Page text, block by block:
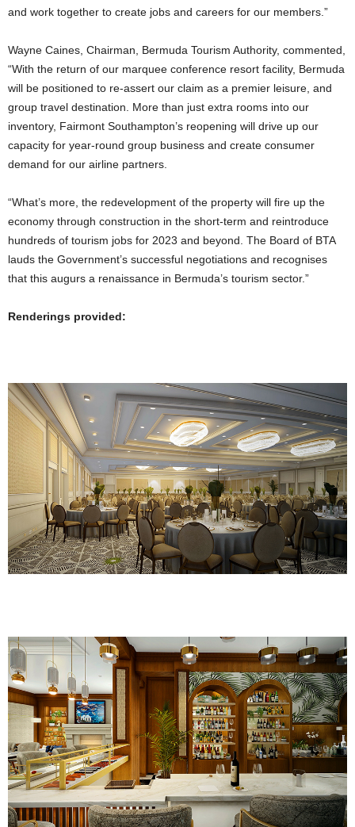
and work together to create jobs and careers for our members.”
Wayne Caines, Chairman, Bermuda Tourism Authority, commented,
“With the return of our marquee conference resort facility, Bermuda
will be positioned to re-assert our claim as a premier leisure, and
group travel destination. More than just extra rooms into our
inventory, Fairmont Southampton’s reopening will drive up our
capacity for year-round group business and create consumer
demand for our airline partners.
“What’s more, the redevelopment of the property will fire up the
economy through construction in the short-term and reintroduce
hundreds of tourism jobs for 2023 and beyond. The Board of BTA
lauds the Government’s successful negotiations and recognises
that this augurs a renaissance in Bermuda’s tourism sector.”
Renderings provided: